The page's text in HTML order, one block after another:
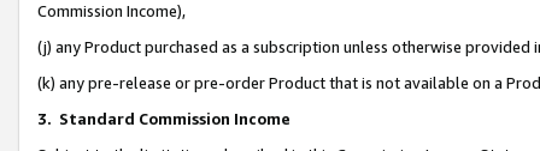
Commission Income),
(j) any Product purchased as a subscription unless otherwise provided
(k) any pre-release or pre-order Product that is not available on a
3. Standard Commission Income